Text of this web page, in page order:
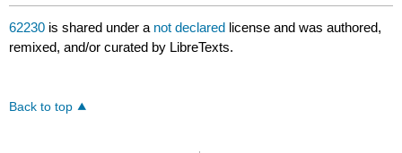
62230 is shared under a not declared license and was authored,
remixed, and/or curated by LibreTexts.
Back to top